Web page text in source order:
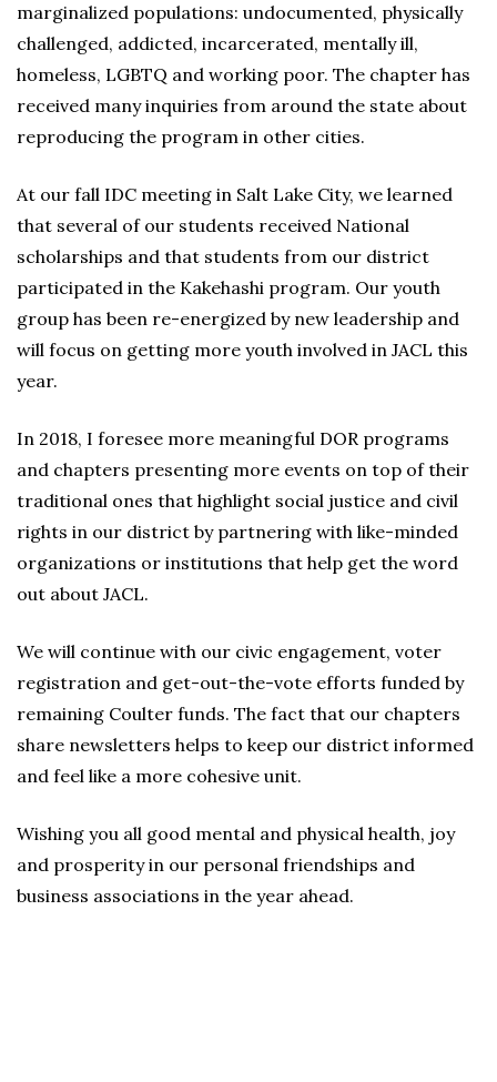
marginalized populations: undocumented, physically
challenged, addicted, incarcerated, mentally ill,
homeless, LGBTQ and working poor. The chapter has
received many inquiries from around the state about
reproducing the program in other cities.
At our fall IDC meeting in Salt Lake City, we learned
that several of our students received National
scholarships and that students from our district
participated in the Kakehashi program. Our youth
group has been re-energized by new leadership and
will focus on getting more youth involved in JACL this
year.
In 2018, I foresee more meaningful DOR programs
and chapters presenting more events on top of their
traditional ones that highlight social justice and civil
rights in our district by partnering with like-minded
organizations or institutions that help get the word
out about JACL.
We will continue with our civic engagement, voter
registration and get-out-the-vote efforts funded by
remaining Coulter funds. The fact that our chapters
share newsletters helps to keep our district informed
and feel like a more cohesive unit.
Wishing you all good mental and physical health, joy
and prosperity in our personal friendships and
business associations in the year ahead.